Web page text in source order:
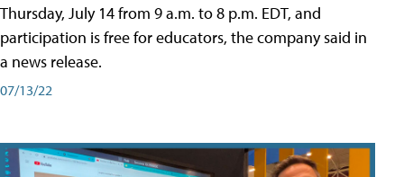
Thursday, July 14 from 9 a.m. to 8 p.m. EDT, and
participation is free for educators, the company said in
a news release.
07/13/22